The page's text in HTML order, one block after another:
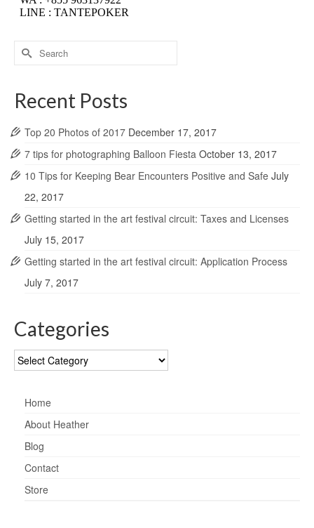
Search
for:
Recent Posts
Top 20 Photos of 2017 December 17, 2017
7 tips for photographing Balloon Fiesta October 13, 2017
10 Tips for Keeping Bear Encounters Positive and Safe July
22, 2017
Getting started in the art festival circuit: Taxes and Licenses
July 15, 2017
Getting started in the art festival circuit: Application Process
July 7, 2017
Categories
Categories
Home
About Heather
Blog
Contact
Store